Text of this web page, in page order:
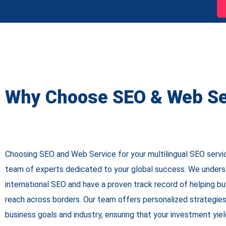
Why Choose SEO & Web
Choosing SEO and Web Service for your multilingual SEO
team of experts dedicated to your global success. We
international SEO and have a proven track record of helping
reach across borders. Our team offers personalized
business goals and industry, ensuring that your investment